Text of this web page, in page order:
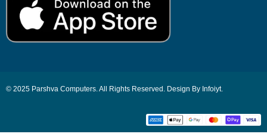
© 2025 Parshva Computers. All Rights Reserved. Design By Infoiyt.